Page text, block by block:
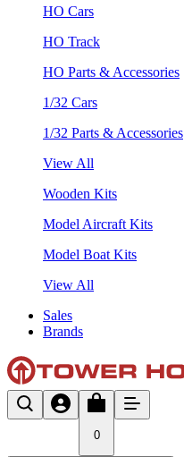
HO Cars
HO Track
HO Parts & Accessories
1/32 Cars
1/32 Parts & Accessories
View All
Wooden Kits
Model Aircraft Kits
Model Boat Kits
View All
Sales
Brands
0